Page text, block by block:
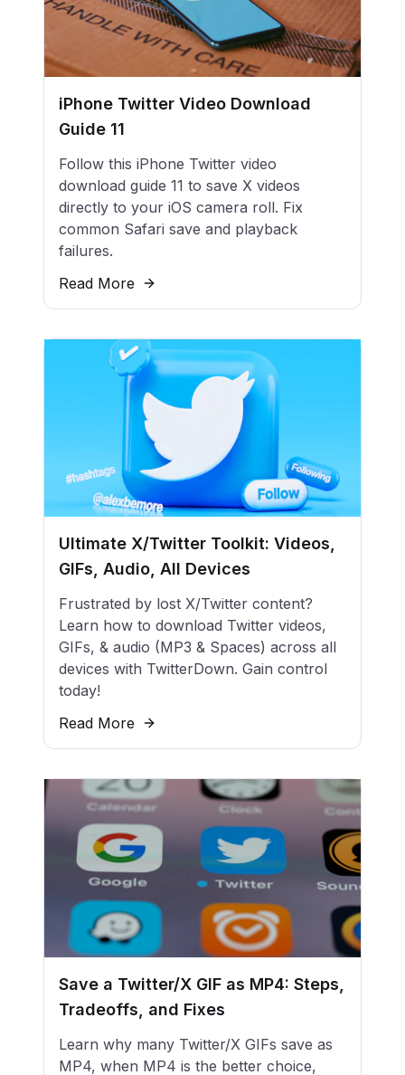
iPhone Twitter Video Download
Guide 11
Follow this iPhone Twitter video
download guide 11 to save X videos
directly to your iOS camera roll. Fix
common Safari save and playback
failures.
Read More
Ultimate X/Twitter Toolkit: Videos,
GIFs, Audio, All Devices
Frustrated by lost X/Twitter content?
Learn how to download Twitter videos,
GIFs, & audio (MP3 & Spaces) across all
devices with TwitterDown. Gain control
today!
Read More
Save a Twitter/X GIF as MP4: Steps,
Tradeoffs, and Fixes
Learn why many Twitter/X GIFs save as
MP4, when MP4 is the better choice,